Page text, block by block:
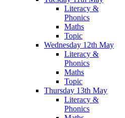
Literacy &
Phonics
Maths
Topic
Wednesday 12th May
Literacy &
Phonics
Maths
Topic
Thursday 13th May
Literacy &
Phonics